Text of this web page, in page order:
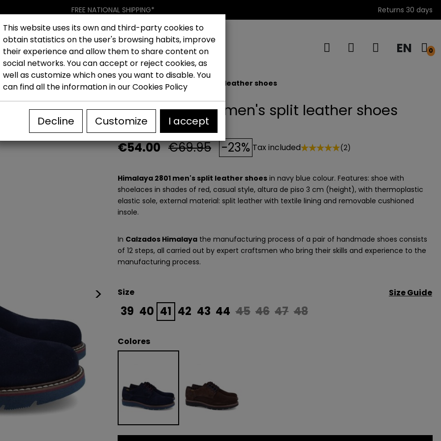
FREE NATIONAL SHIPPING* Returns 30 days
Men New collection Outlet EN 0
Outlet Men's Casual Shoes Himalaya 2801 men's split leather shoes
>
Himalaya 2801 men's split leather shoes
€54.00 €69.95 -23% Tax included (2)
Himalaya 2801 men's split leather shoes in navy blue colour. Features: shoe with
shoelaces in shades of red, casual style, altura de piso 3 cm (height), with thermoplastic
elastic sole, external material: split leather with textile lining and removable cushioned
insole.
In Calzados Himalaya the manufacturing process of a pair of handmade shoes consists
of 12 steps, all carried out by expert craftsmen who bring their skills and experience to the
manufacturing process.
Size Size Guide
39 40 41 42 43 44 45 46 47 48
Colores
This website uses its own and third-party cookies to
obtain statistics on the user's browsing habits, improve
their experience and allow them to share content on
social networks. You can accept or reject cookies, as
well as customize which ones you want to disable. You
can find all the information in ourCookies Policy
Decline Customize I accept